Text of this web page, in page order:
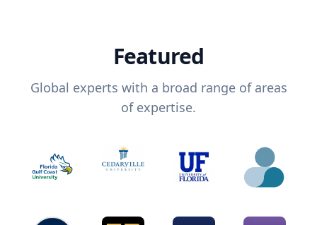
Featured
Global experts with a broad range of areas
of expertise.